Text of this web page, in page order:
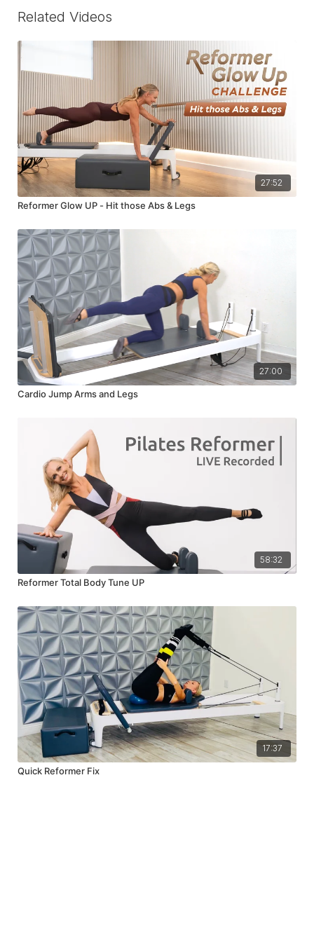
Related Videos
27:52
Reformer Glow UP - Hit those Abs & Legs
27:00
Cardio Jump Arms and Legs
58:32
Reformer Total Body Tune UP
17:37
Quick Reformer Fix